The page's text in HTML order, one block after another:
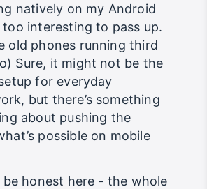
natively on my Android
interesting to pass up.
old phones running third
Sure, it might not be the
for everyday
but there’s something
about pushing the
possible on mobile
be honest here - the whole